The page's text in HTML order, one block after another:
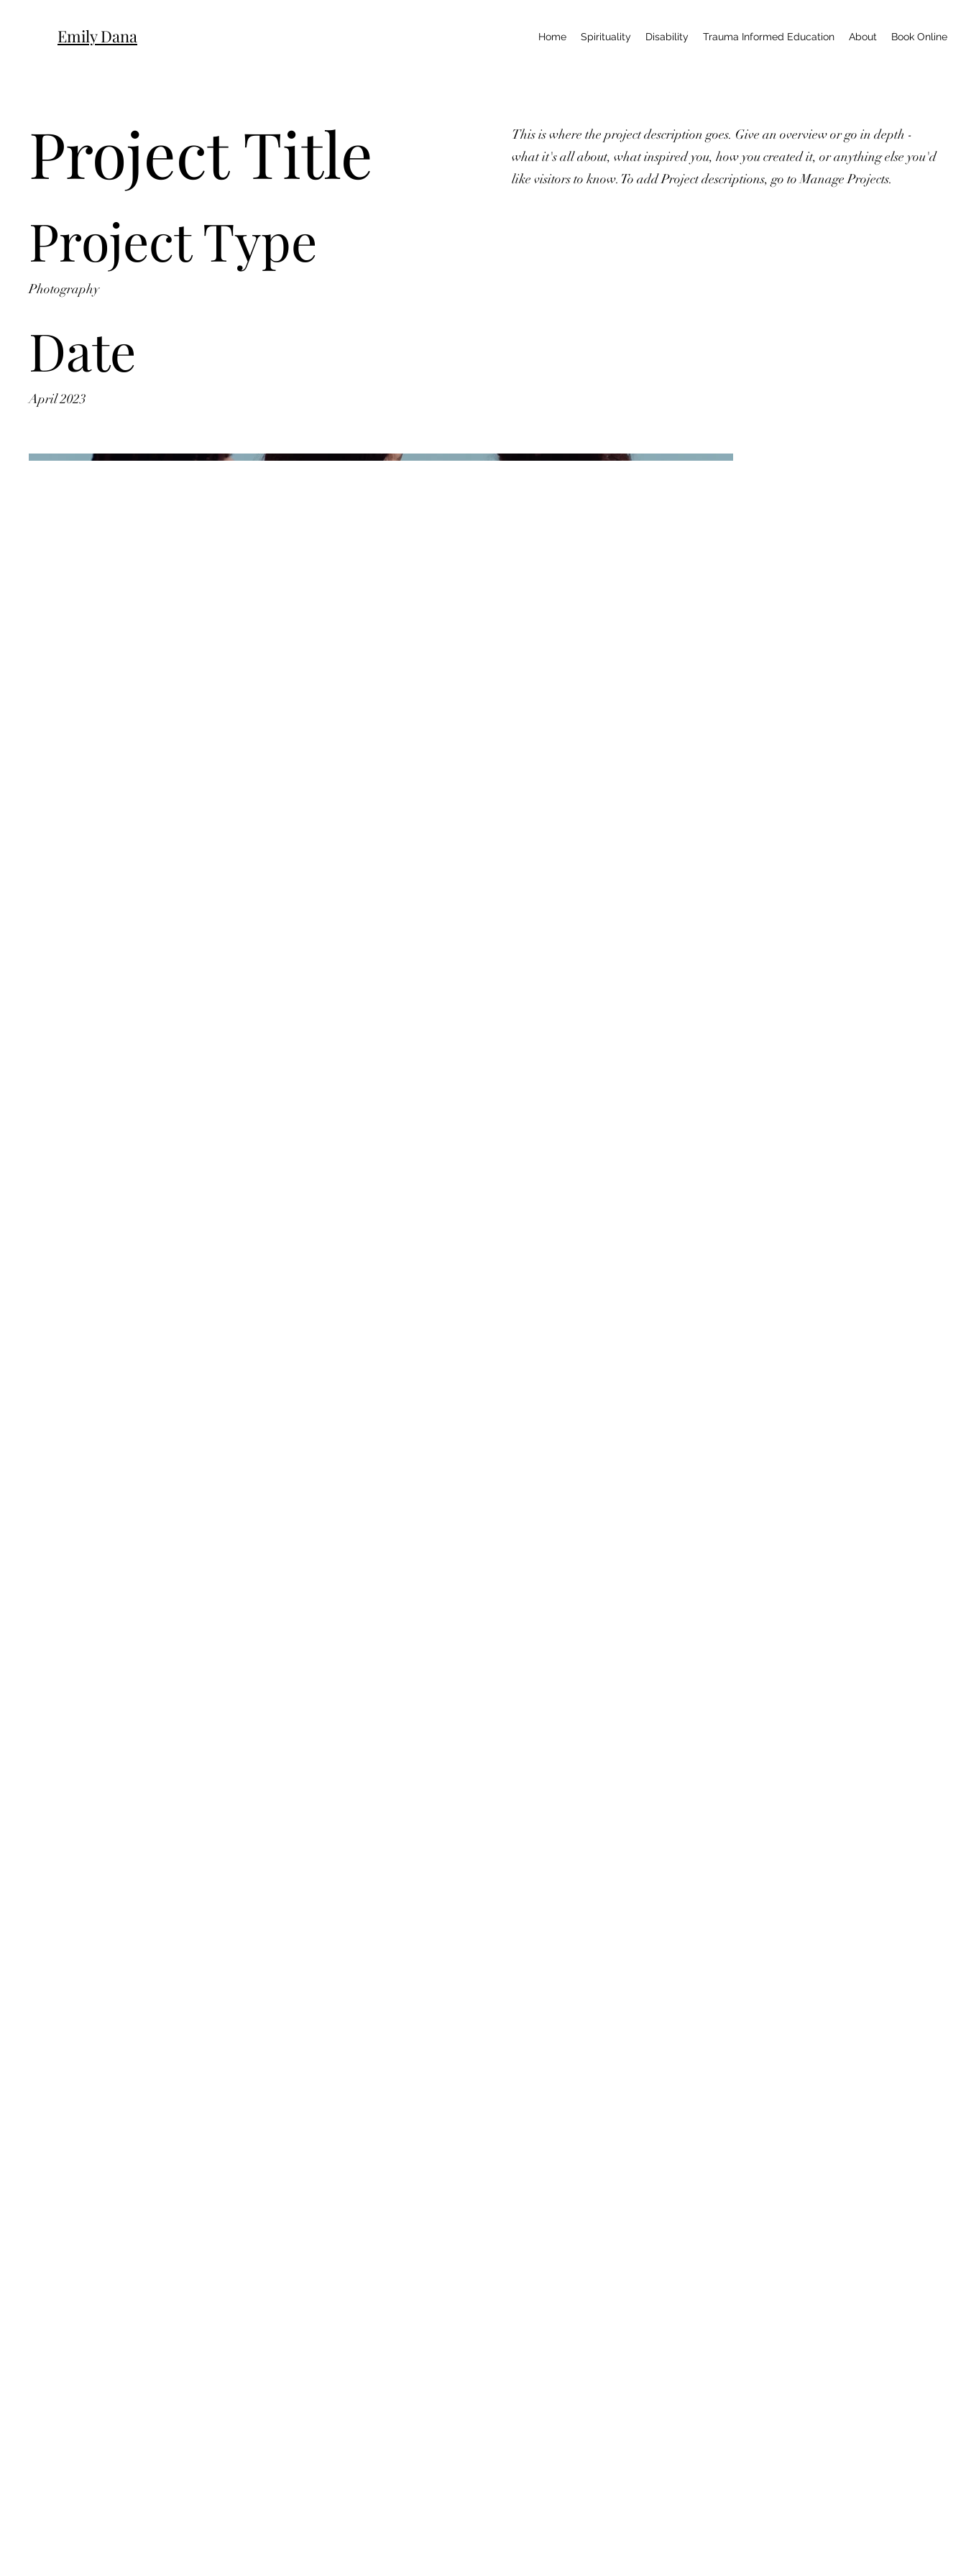
Emily Dana Home Spirituality Disability Trauma Informed Education About Book Online
Project Title
Project Type
Photography
Date
April 2023
This is where the project description goes. Give an overview or go in depth -
what it's all about, what inspired you, how you created it, or anything else you'd
like visitors to know. To add Project descriptions, go to Manage Projects.